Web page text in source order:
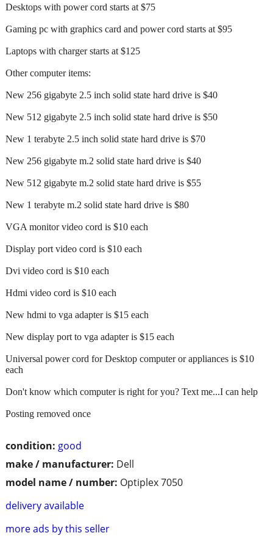
condition: good
make / manufacturer: Dell
model name / number: Optiplex 7050
delivery available
more ads by this seller
Desktops with power cord starts at $75
Gaming pc with graphics card and power cord starts at $95
Laptops with charger starts at $125
Other computer items:
New 256 gigabyte 2.5 inch solid state hard drive is $40
New 512 gigabyte 2.5 inch solid state hard drive is $50
New 1 terabyte 2.5 inch solid state hard drive is $70
New 256 gigabyte m.2 solid state hard drive is $40
New 512 gigabyte m.2 solid state hard drive is $55
New 1 terabyte m.2 solid state hard drive is $80
VGA monitor video cord is $10 each
Display port video cord is $10 each
Dvi video cord is $10 each
Hdmi video cord is $10 each
New hdmi to vga adapter is $15 each
New display port to vga adapter is $15 each
Universal power cord for Desktop computer or appliances is $10
each
Don't know which computer is right for you? Text me...I can help
Posting removed once